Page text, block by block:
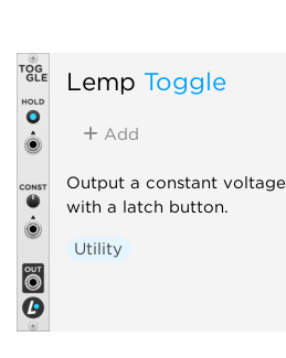
Lemp Toggle
Add
Output a constant
with a latch button.
Utility